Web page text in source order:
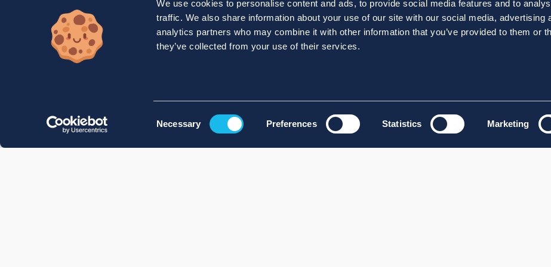
We use cookies to personalise content and ads, to provide social media features and to
traffic. We also share information about your use of our site with our social media, advertising
analytics partners who may combine it with other information that you’ve provided to them or
they’ve collected from your use of their services.
Necessary Preferences Statistics Marketing